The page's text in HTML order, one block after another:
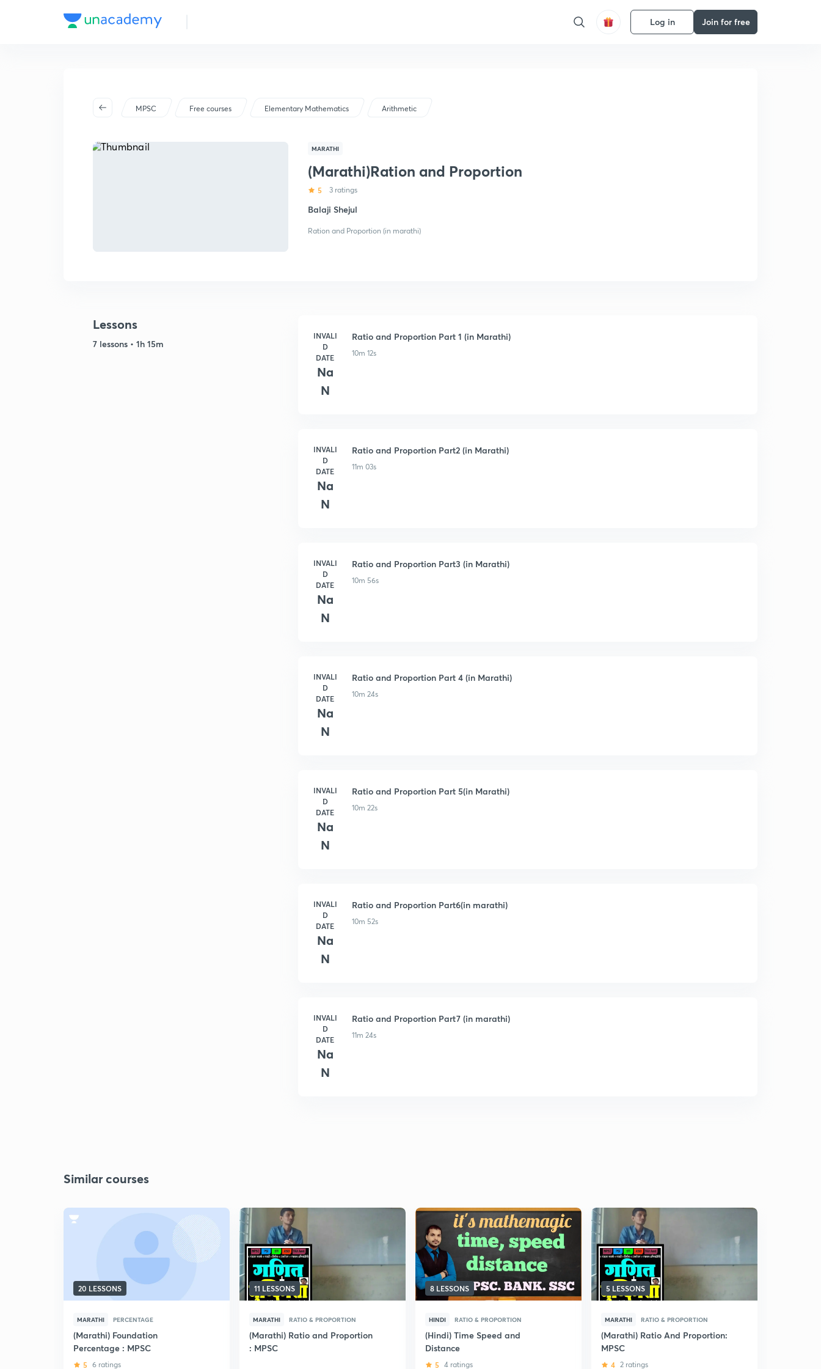
Log in Join for free
MPSC Free courses Elementary Mathematics Arithmetic
MARATHI
(Marathi)Ration and Proportion
5 3 ratings
Balaji Shejul
Ration and Proportion (in marathi)
Lessons
7 lessons • 1h 15m
INVALI
D
DATE
Na
N
Ratio and Proportion Part 1 (in Marathi)
10m 12s
INVALI
D
DATE
Na
N
Ratio and Proportion Part2 (in Marathi)
11m 03s
INVALI
D
DATE
Na
N
Ratio and Proportion Part3 (in Marathi)
10m 56s
INVALI
D
DATE
Na
N
Ratio and Proportion Part 4 (in Marathi)
10m 24s
INVALI
D
DATE
Na
N
Ratio and Proportion Part 5(in Marathi)
10m 22s
INVALI
D
DATE
Na
N
Ratio and Proportion Part6(in marathi)
10m 52s
INVALI
D
DATE
Na
N
Ratio and Proportion Part7 (in marathi)
11m 24s
Similar courses
20 LESSONS
MARATHI PERCENTAGE
(Marathi) Foundation
Percentage : MPSC
5 6 ratings
11 LESSONS
MARATHI RATIO & PROPORTION
(Marathi) Ratio and Proportion
: MPSC
8 LESSONS
HINDI RATIO & PROPORTION
(Hindi) Time Speed and
Distance
5 4 ratings
5 LESSONS
MARATHI RATIO & PROPORTION
(Marathi) Ratio And Proportion:
MPSC
4 2 ratings